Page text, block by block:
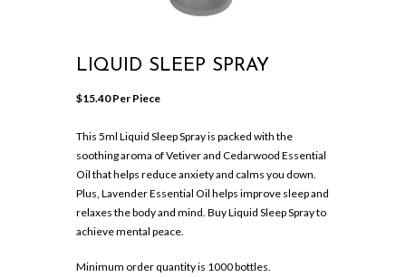
LIQUID SLEEP SPRAY
$15.40 Per Piece
This 5ml Liquid Sleep Spray is packed with the
soothing aroma of Vetiver and Cedarwood Essential
Oil that helps reduce anxiety and calms you down.
Plus, Lavender Essential Oil helps improve sleep and
relaxes the body and mind. Buy Liquid Sleep Spray to
achieve mental peace.
Minimum order quantity is 1000 bottles.